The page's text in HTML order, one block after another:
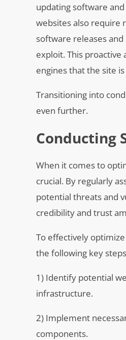
updating software
websites also require
software releases
exploit. This proactive
engines that the site
Transitioning into
even further.
Conducting
When it comes to
crucial. By regularly
potential threats and
credibility and trust
To effectively
the following key
1) Identify potential
infrastructure.
2) Implement
components.